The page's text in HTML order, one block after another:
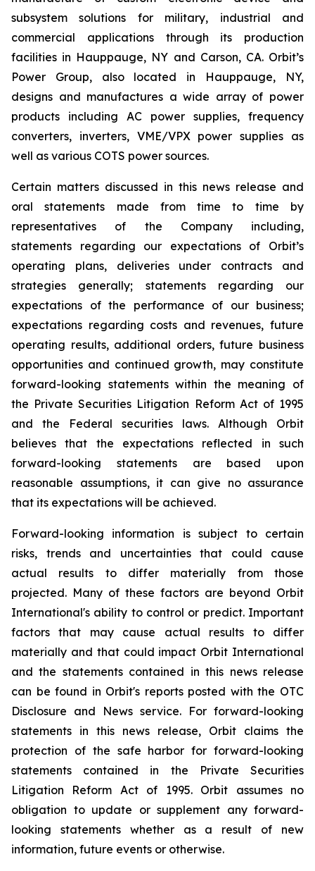
subsystem solutions for military, industrial and
commercial applications through its production
facilities in Hauppauge, NY and Carson, CA. Orbit’s
Power Group, also located in Hauppauge, NY,
designs and manufactures a wide array of power
products including AC power supplies, frequency
converters, inverters, VME/VPX power supplies as
well as various COTS power sources.
Certain matters discussed in this news release and
oral statements made from time to time by
representatives of the Company including,
statements regarding our expectations of Orbit’s
operating plans, deliveries under contracts and
strategies generally; statements regarding our
expectations of the performance of our business;
expectations regarding costs and revenues, future
operating results, additional orders, future business
opportunities and continued growth, may constitute
forward-looking statements within the meaning of
the Private Securities Litigation Reform Act of 1995
and the Federal securities laws. Although Orbit
believes that the expectations reflected in such
forward-looking statements are based upon
reasonable assumptions, it can give no assurance
that its expectations will be achieved.
Forward-looking information is subject to certain
risks, trends and uncertainties that could cause
actual results to differ materially from those
projected. Many of these factors are beyond Orbit
International's ability to control or predict. Important
factors that may cause actual results to differ
materially and that could impact Orbit International
and the statements contained in this news release
can be found in Orbit's reports posted with the OTC
Disclosure and News service. For forward-looking
statements in this news release, Orbit claims the
protection of the safe harbor for forward-looking
statements contained in the Private Securities
Litigation Reform Act of 1995. Orbit assumes no
obligation to update or supplement any forward-
looking statements whether as a result of new
information, future events or otherwise.